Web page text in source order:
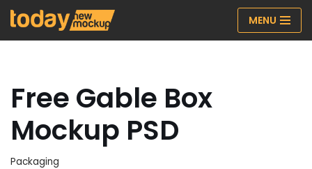
Skip
MENU
Free Gable Box
Mockup PSD
Packaging